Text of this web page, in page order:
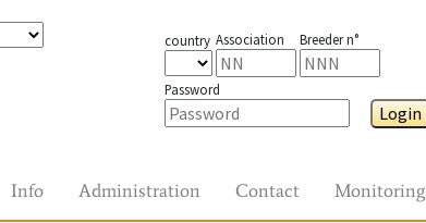
country Association Breeder n°
Password
Login
Info Administration Contact Monitoring